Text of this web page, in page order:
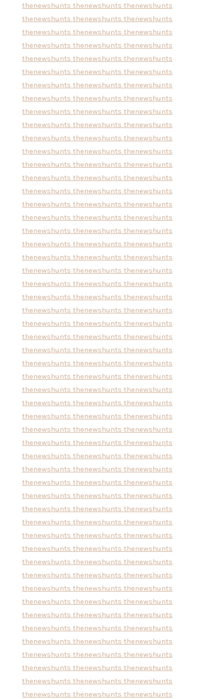
thenewshunts thenewshunts thenewshunts
thenewshunts thenewshunts thenewshunts
thenewshunts thenewshunts thenewshunts
thenewshunts thenewshunts thenewshunts
thenewshunts thenewshunts thenewshunts
thenewshunts thenewshunts thenewshunts
thenewshunts thenewshunts thenewshunts
thenewshunts thenewshunts thenewshunts
thenewshunts thenewshunts thenewshunts
thenewshunts thenewshunts thenewshunts
thenewshunts thenewshunts thenewshunts
thenewshunts thenewshunts thenewshunts
thenewshunts thenewshunts thenewshunts
thenewshunts thenewshunts thenewshunts
thenewshunts thenewshunts thenewshunts
thenewshunts thenewshunts thenewshunts
thenewshunts thenewshunts thenewshunts
thenewshunts thenewshunts thenewshunts
thenewshunts thenewshunts thenewshunts
thenewshunts thenewshunts thenewshunts
thenewshunts thenewshunts thenewshunts
thenewshunts thenewshunts thenewshunts
thenewshunts thenewshunts thenewshunts
thenewshunts thenewshunts thenewshunts
thenewshunts thenewshunts thenewshunts
thenewshunts thenewshunts thenewshunts
thenewshunts thenewshunts thenewshunts
thenewshunts thenewshunts thenewshunts
thenewshunts thenewshunts thenewshunts
thenewshunts thenewshunts thenewshunts
thenewshunts thenewshunts thenewshunts
thenewshunts thenewshunts thenewshunts
thenewshunts thenewshunts thenewshunts
thenewshunts thenewshunts thenewshunts
thenewshunts thenewshunts thenewshunts
thenewshunts thenewshunts thenewshunts
thenewshunts thenewshunts thenewshunts
thenewshunts thenewshunts thenewshunts
thenewshunts thenewshunts thenewshunts
thenewshunts thenewshunts thenewshunts
thenewshunts thenewshunts thenewshunts
thenewshunts thenewshunts thenewshunts
thenewshunts thenewshunts thenewshunts
thenewshunts thenewshunts thenewshunts
thenewshunts thenewshunts thenewshunts
thenewshunts thenewshunts thenewshunts
thenewshunts thenewshunts thenewshunts
thenewshunts thenewshunts thenewshunts
thenewshunts thenewshunts thenewshunts
thenewshunts thenewshunts thenewshunts
thenewshunts thenewshunts thenewshunts
thenewshunts thenewshunts thenewshunts
thenewshunts thenewshunts thenewshunts